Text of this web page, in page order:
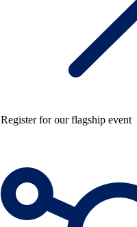
Register for our flagship event